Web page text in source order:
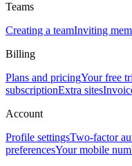
Teams
Creating a teamInviting
Billing
Plans and pricingYour free
subscriptionExtra sites
Account
Profile settingsTwo-factor
preferencesYour mobile